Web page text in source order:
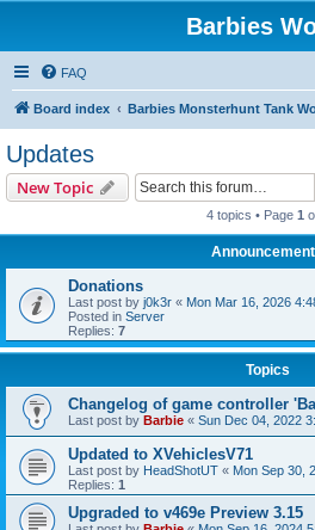
Barbies
FAQ
Board index Barbies Monsterhunt Tank
Updates
New Topic
4 topics • Page 1
Donations
Last post by j0k3r « Mon Mar 16, 2026
Posted in Server
Replies: 7
Topics
Changelog of game controller
Last post by Barbie « Sun Dec 04, 2022
Updated to XVehiclesV71
Last post by HeadShotUT « Mon Sep 30,
Replies: 1
Upgraded to v469e Preview 3.15